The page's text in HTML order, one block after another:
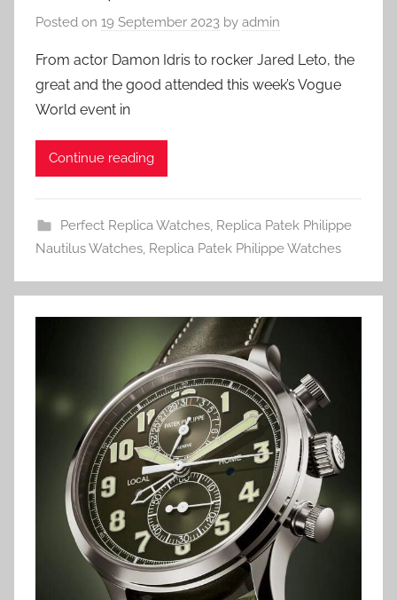
Posted on 19 September 2023 by admin
From actor Damon Idris to rocker Jared Leto, the
great and the good attended this week’s Vogue
World event in
Continue reading
Perfect Replica Watches, Replica Patek Philippe
Nautilus Watches, Replica Patek Philippe Watches